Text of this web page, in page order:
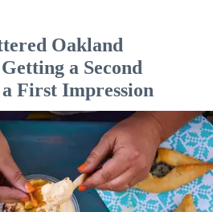
Oakland
a Second
First Impression